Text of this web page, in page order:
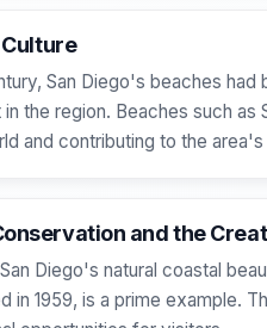
San Diego's beaches
the region. Beaches such
and contributing to the
and the
Diego's natural coastal
in 1959, is a prime example.